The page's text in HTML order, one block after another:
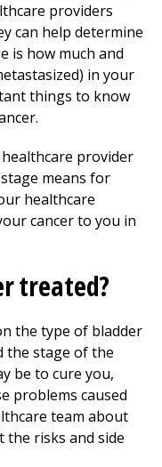
providers
can help determine
is how much and
in your
things to know
provider
means for
healthcare
cancer to you in
treated?
the type of bladder
the stage of the
be to cure you,
problems caused
team about
the risks and side